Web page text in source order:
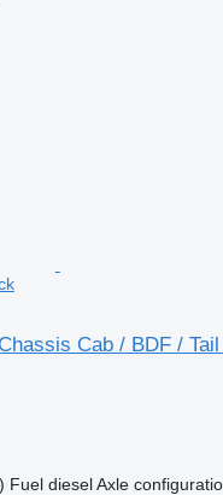
Cab / BDF /
Fuel diesel Axle